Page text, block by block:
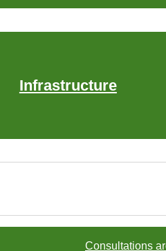
Infrastructure
links for Explore
Consultations